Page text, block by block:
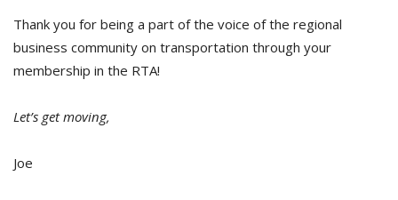
Thank you for being a part of the voice of the regional
business community on transportation through your
membership in the RTA!
Let’s get moving,
Joe